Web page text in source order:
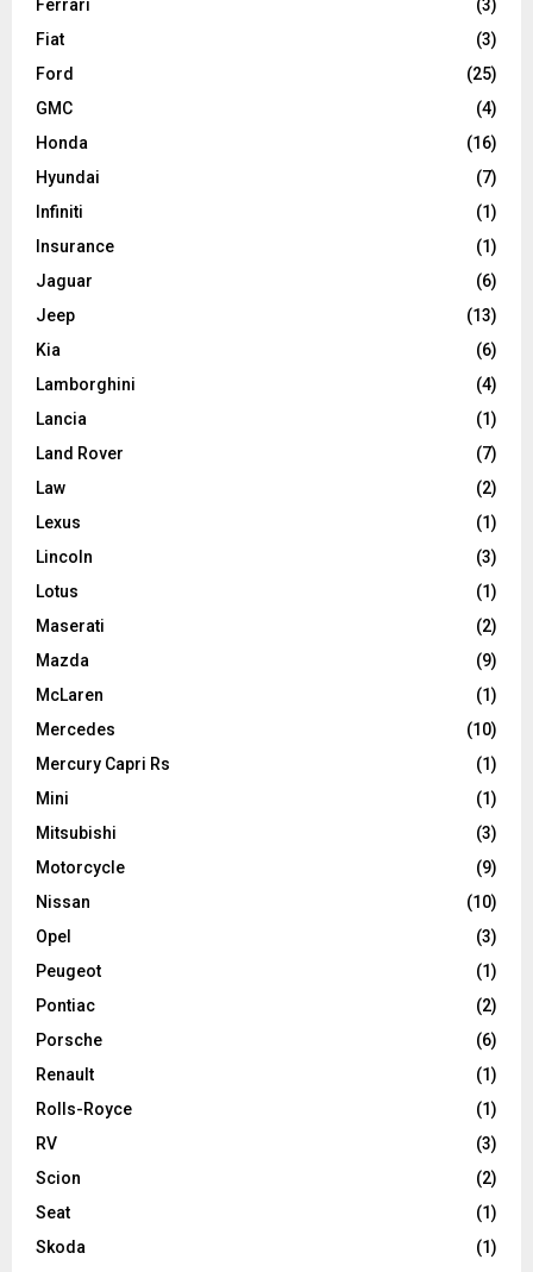
Ferrari
(3)
Fiat
(3)
Ford
(25)
GMC
(4)
Honda
(16)
Hyundai
(7)
Infiniti
(1)
Insurance
(1)
Jaguar
(6)
Jeep
(13)
Kia
(6)
Lamborghini
(4)
Lancia
(1)
Land Rover
(7)
Law
(2)
Lexus
(1)
Lincoln
(3)
Lotus
(1)
Maserati
(2)
Mazda
(9)
McLaren
(1)
Mercedes
(10)
Mercury Capri Rs
(1)
Mini
(1)
Mitsubishi
(3)
Motorcycle
(9)
Nissan
(10)
Opel
(3)
Peugeot
(1)
Pontiac
(2)
Porsche
(6)
Renault
(1)
Rolls-Royce
(1)
RV
(3)
Scion
(2)
Seat
(1)
Skoda
(1)